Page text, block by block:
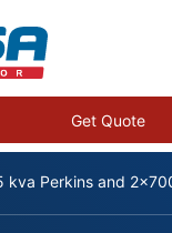
Get Quote
kva Perkins and